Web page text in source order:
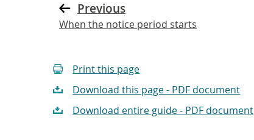
Previous
When the notice period starts
Print this page
Download this page - PDF document
Download entire guide - PDF document